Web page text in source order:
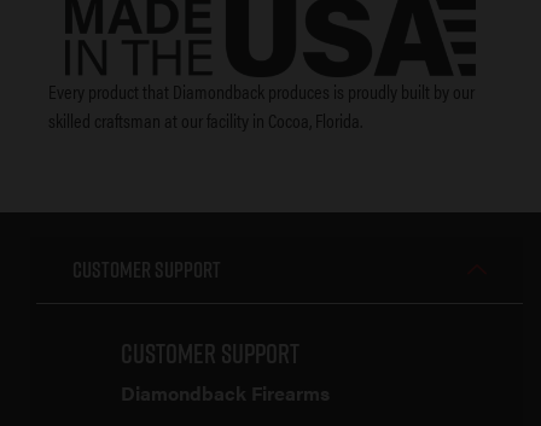
Every product that Diamondback produces is proudly built by our
skilled craftsman at our facility in Cocoa, Florida.
Customer Support
Customer Support
Diamondback Firearms